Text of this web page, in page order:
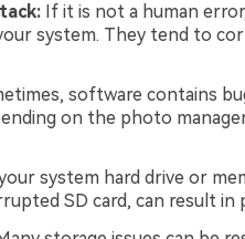
If it is not a human
system. They tend to
software contains
on the photo
system hard drive or
SD card, can result